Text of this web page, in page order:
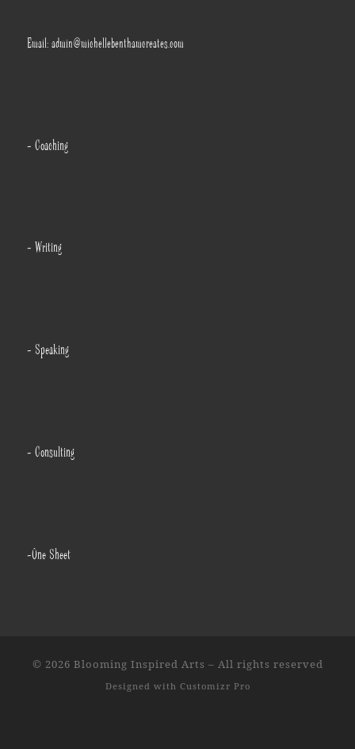
Email: admin@michellebenthamcreates.com
- Coaching
- Writing
- Speaking
- Consulting
-One Sheet
© 2026 Blooming Inspired Arts – All rights reserved
Designed with Customizr Pro